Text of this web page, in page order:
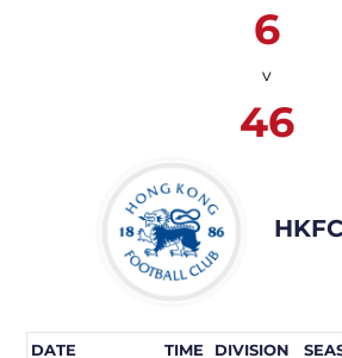
6
v
46
DATE TIME DIVISION